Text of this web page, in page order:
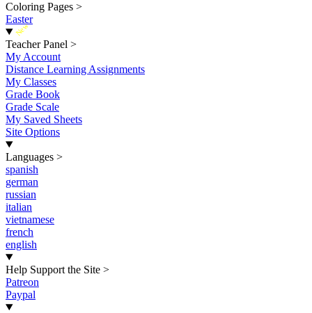
Coloring Pages >
Easter
New
Teacher Panel >
My Account
Distance Learning Assignments
My Classes
Grade Book
Grade Scale
My Saved Sheets
Site Options
Languages >
spanish
german
russian
italian
vietnamese
french
english
Help Support the Site >
Patreon
Paypal